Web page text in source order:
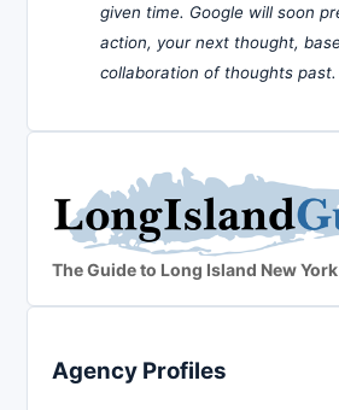
given time. Google will soon
action, your next thought,
collaboration of thoughts past.
The Guide to Long Island New York
Agency Profiles